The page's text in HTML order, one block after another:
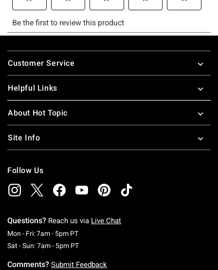
Footer
Customer Service
Helpful Links
About Hot Topic
Site Info
Follow Us
Questions? Reach us via Live Chat
Mon - Fri: 7am - 5pm PTMonday To Friday: 7 AM To 5 PM Pacific Time
Sat - Sun: 7am - 5pm PTSaturday To Sunday: 7 AM To 5 PM Pacific
Comments? Submit Feedback